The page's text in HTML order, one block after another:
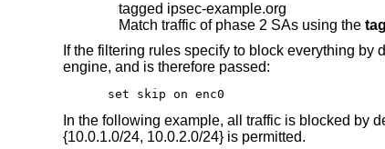
tagged ipsec-example.org
Match traffic of phase 2 SAs using the tag
If the filtering rules specify to block everything
engine, and is therefore passed:
set skip on enc0
In the following example, all traffic is blocked by
{10.0.1.0/24, 10.0.2.0/24} is permitted.